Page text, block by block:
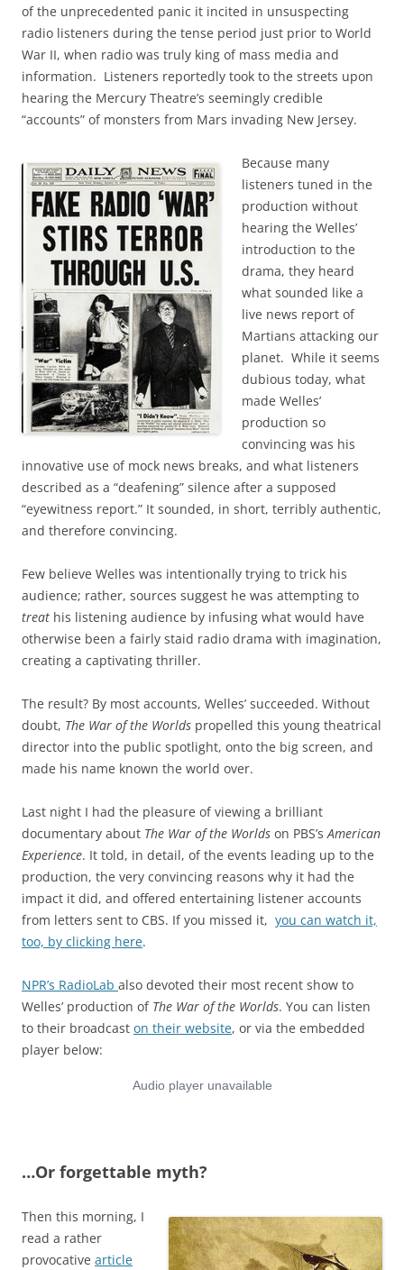
of the unprecedented panic it incited in unsuspecting
radio listeners during the tense period just prior to World
War II, when radio was truly king of mass media and
information. Listeners reportedly took to the streets upon
hearing the Mercury Theatre’s seemingly credible
“accounts” of monsters from Mars invading New Jersey.
Because many
listeners tuned in the
production without
hearing the Welles’
introduction to the
drama, they heard
what sounded like a
live news report of
Martians attacking our
planet. While it seems
dubious today, what
made Welles’
production so
convincing was his
innovative use of mock news breaks, and what listeners
described as a “deafening” silence after a supposed
“eyewitness report.” It sounded, in short, terribly authentic,
and therefore convincing.
Few believe Welles was intentionally trying to trick his
audience; rather, sources suggest he was attempting to
treat his listening audience by infusing what would have
otherwise been a fairly staid radio drama with imagination,
creating a captivating thriller.
The result? By most accounts, Welles’ succeeded. Without
doubt, The War of the Worlds propelled this young theatrical
director into the public spotlight, onto the big screen, and
made his name known the world over.
Last night I had the pleasure of viewing a brilliant
documentary about The War of the Worlds on PBS’sAmerican
Experience. It told, in detail, of the events leading up to the
production, the very convincing reasons why it had the
impact it did, and offered entertaining listener accounts
from letters sent to CBS. If you missed it, you can watch it,
too, by clicking here.
NPR’s RadioLab also devoted their most recent show to
Welles’ production of The War of the Worlds. You can listen
to their broadcast on their website, or via the embedded
player below:
…Or forgettable myth?
Then this morning, I
read a rather
provocative article